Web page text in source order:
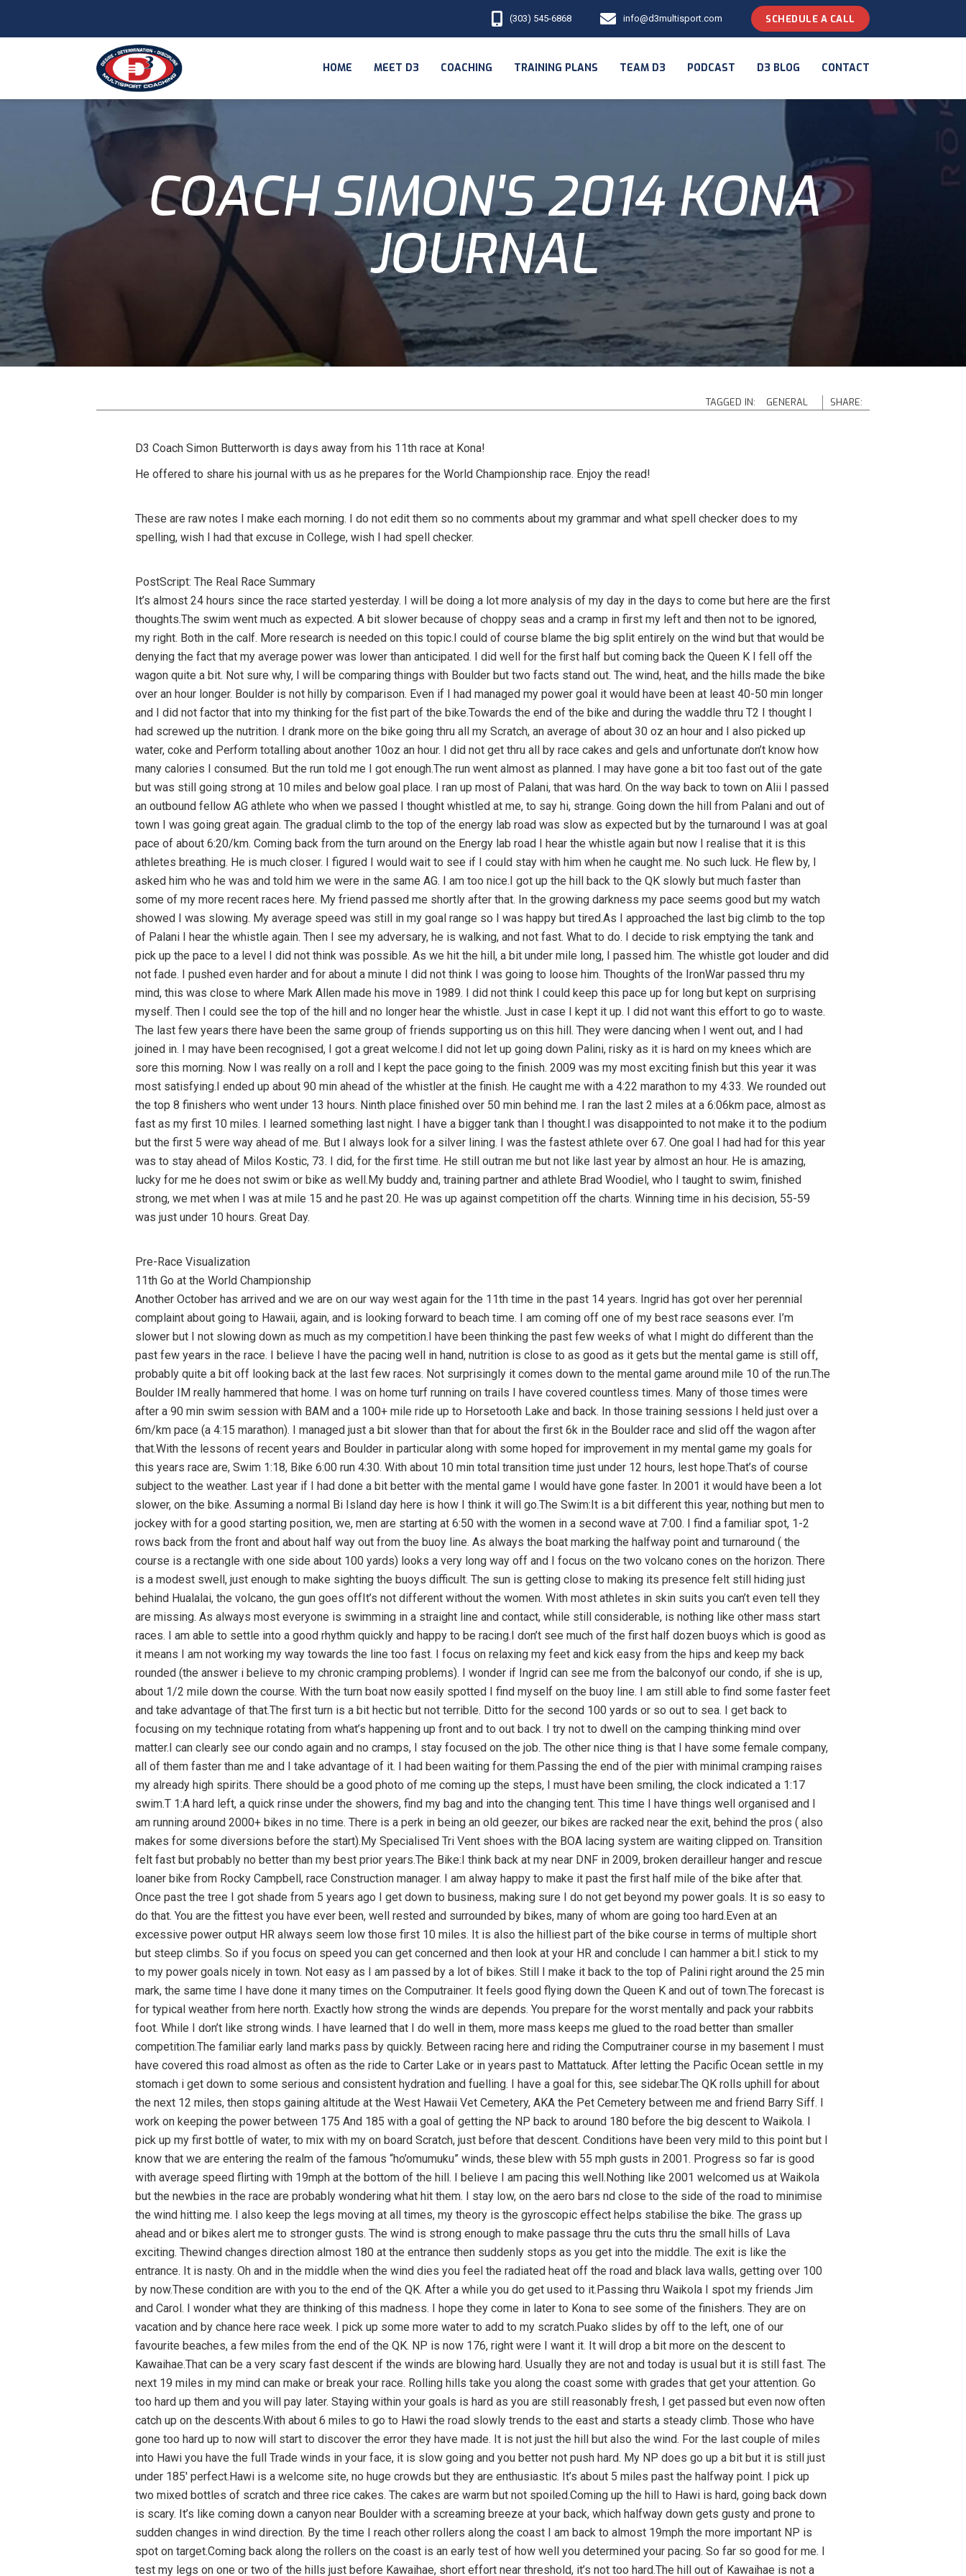
(303) 545-6868 info@d3multisport.com SCHEDULE A CALL
HOME MEET D3 COACHING TRAINING PLANS TEAM D3 PODCAST D3 BLOG CONTACT
COACH SIMON'S 2014 KONA
JOURNAL
TAGGED IN: GENERAL SHARE:
D3 Coach Simon Butterworth is days away from his 11th race at Kona!
He offered to share his journal with us as he prepares for the World Championship race. Enjoy the read!
These are raw notes I make each morning. I do not edit them so no comments about my grammar and what spell checker does to my
spelling, wish I had that excuse in College, wish I had spell checker.
PostScript: The Real Race Summary
It’s almost 24 hours since the race started yesterday. I will be doing a lot more analysis of my day in the days to come but here are the first
thoughts.The swim went much as expected. A bit slower because of choppy seas and a cramp in first my left and then not to be ignored,
my right. Both in the calf. More research is needed on this topic.I could of course blame the big split entirely on the wind but that would be
denying the fact that my average power was lower than anticipated. I did well for the first half but coming back the Queen K I fell off the
wagon quite a bit. Not sure why, I will be comparing things with Boulder but two facts stand out. The wind, heat, and the hills made the bike
over an hour longer. Boulder is not hilly by comparison. Even if I had managed my power goal it would have been at least 40-50 min longer
and I did not factor that into my thinking for the fist part of the bike.Towards the end of the bike and during the waddle thru T2 I thought I
had screwed up the nutrition. I drank more on the bike going thru all my Scratch, an average of about 30 oz an hour and I also picked up
water, coke and Perform totalling about another 10oz an hour. I did not get thru all by race cakes and gels and unfortunate don’t know how
many calories I consumed. But the run told me I got enough.The run went almost as planned. I may have gone a bit too fast out of the gate
but was still going strong at 10 miles and below goal place. I ran up most of Palani, that was hard. On the way back to town on Alii I passed
an outbound fellow AG athlete who when we passed I thought whistled at me, to say hi, strange. Going down the hill from Palani and out of
town I was going great again. The gradual climb to the top of the energy lab road was slow as expected but by the turnaround I was at goal
pace of about 6:20/km. Coming back from the turn around on the Energy lab road I hear the whistle again but now I realise that it is this
athletes breathing. He is much closer. I figured I would wait to see if I could stay with him when he caught me. No such luck. He flew by, I
asked him who he was and told him we were in the same AG. I am too nice.I got up the hill back to the QK slowly but much faster than
some of my more recent races here. My friend passed me shortly after that. In the growing darkness my pace seems good but my watch
showed I was slowing. My average speed was still in my goal range so I was happy but tired.As I approached the last big climb to the top
of Palani I hear the whistle again. Then I see my adversary, he is walking, and not fast. What to do. I decide to risk emptying the tank and
pick up the pace to a level I did not think was possible. As we hit the hill, a bit under mile long, I passed him. The whistle got louder and did
not fade. I pushed even harder and for about a minute I did not think I was going to loose him. Thoughts of the IronWar passed thru my
mind, this was close to where Mark Allen made his move in 1989. I did not think I could keep this pace up for long but kept on surprising
myself. Then I could see the top of the hill and no longer hear the whistle. Just in case I kept it up. I did not want this effort to go to waste.
The last few years there have been the same group of friends supporting us on this hill. They were dancing when I went out, and I had
joined in. I may have been recognised, I got a great welcome.I did not let up going down Palini, risky as it is hard on my knees which are
sore this morning. Now I was really on a roll and I kept the pace going to the finish. 2009 was my most exciting finish but this year it was
most satisfying.I ended up about 90 min ahead of the whistler at the finish. He caught me with a 4:22 marathon to my 4:33. We rounded out
the top 8 finishers who went under 13 hours. Ninth place finished over 50 min behind me. I ran the last 2 miles at a 6:06km pace, almost as
fast as my first 10 miles. I learned something last night. I have a bigger tank than I thought.I was disappointed to not make it to the podium
but the first 5 were way ahead of me. But I always look for a silver lining. I was the fastest athlete over 67. One goal I had had for this year
was to stay ahead of Milos Kostic, 73. I did, for the first time. He still outran me but not like last year by almost an hour. He is amazing,
lucky for me he does not swim or bike as well.My buddy and, training partner and athlete Brad Woodiel, who I taught to swim, finished
strong, we met when I was at mile 15 and he past 20. He was up against competition off the charts. Winning time in his decision, 55-59
was just under 10 hours. Great Day.
Pre-Race Visualization
11th Go at the World Championship
Another October has arrived and we are on our way west again for the 11th time in the past 14 years. Ingrid has got over her perennial complaint about going to Hawaii, again, and is looking forward to beach time. I am coming off one of my best race seasons ever. I’m slower but I not slowing down as much as my competition.I have been thinking the past few weeks of what I might do different than the past few years in the race. I believe I have the pacing well in hand, nutrition is close to as good as it gets but the mental game is still off, probably quite a bit off looking back at the last few races. Not surprisingly it comes down to the mental game around mile 10 of the run.The Boulder IM really hammered that home. I was on home turf running on trails I have covered countless times. Many of those times were after a 90 min swim session with BAM and a 100+ mile ride up to Horsetooth Lake and back. In those training sessions I held just over a 6m/km pace (a 4:15 marathon). I managed just a bit slower than that for about the first 6k in the Boulder race and slid off the wagon after that.With the lessons of recent years and Boulder in particular along with some hoped for improvement in my mental game my goals for this years race are, Swim 1:18, Bike 6:00 run 4:30. With about 10 min total transition time just under 12 hours, lest hope.That’s of course subject to the weather. Last year if I had done a bit better with the mental game I would have gone faster. In 2001 it would have been a lot slower, on the bike. Assuming a normal Bi Island day here is how I think it will go.The Swim:It is a bit different this year, nothing but men to jockey with for a good starting position, we, men are starting at 6:50 with the women in a second wave at 7:00. I find a familiar spot, 1-2 rows back from the front and about half way out from the buoy line. As always the boat marking the halfway point and turnaround ( the course is a rectangle with one side about 100 yards) looks a very long way off and I focus on the two volcano cones on the horizon. There is a modest swell, just enough to make sighting the buoys difficult. The sun is getting close to making its presence felt still hiding just behind Hualalai, the volcano, the gun goes offIt’s not different without the women. With most athletes in skin suits you can’t even tell they are missing. As always most everyone is swimming in a straight line and contact, while still considerable, is nothing like other mass start races. I am able to settle into a good rhythm quickly and happy to be racing.I don’t see much of the first half dozen buoys which is good as it means I am not working my way towards the line too fast. I focus on relaxing my feet and kick easy from the hips and keep my back rounded (the answer i believe to my chronic cramping problems). I wonder if Ingrid can see me from the balconyof our condo, if she is up, about 1/2 mile down the course. With the turn boat now easily spotted I find myself on the buoy line. I am still able to find some faster feet and take advantage of that.The first turn is a bit hectic but not terrible. Ditto for the second 100 yards or so out to sea. I get back to focusing on my technique rotating from what’s happening up front and to out back. I try not to dwell on the camping thinking mind over matter.I can clearly see our condo again and no cramps, I stay focused on the job. The other nice thing is that I have some female company, all of them faster than me and I take advantage of it. I had been waiting for them.Passing the end of the pier with minimal cramping raises my already high spirits. There should be a good photo of me coming up the steps, I must have been smiling, the clock indicated a 1:17 swim.T 1:A hard left, a quick rinse under the showers, find my bag and into the changing tent. This time I have things well organised and I am running around 2000+ bikes in no time. There is a perk in being an old geezer, our bikes are racked near the exit, behind the pros ( also makes for some diversions before the start).My Specialised Tri Vent shoes with the BOA lacing system are waiting clipped on. Transition felt fast but probably no better than my best prior years.The Bike:I think back at my near DNF in 2009, broken derailleur hanger and rescue loaner bike from Rocky Campbell, race Construction manager. I am alway happy to make it past the first half mile of the bike after that. Once past the tree I got shade from 5 years ago I get down to business, making sure I do not get beyond my power goals. It is so easy to do that. You are the fittest you have ever been, well rested and surrounded by bikes, many of whom are going too hard.Even at an excessive power output HR always seem low those first 10 miles. It is also the hilliest part of the bike course in terms of multiple short but steep climbs. So if you focus on speed you can get concerned and then look at your HR and conclude I can hammer a bit.I stick to my to my power goals nicely in town. Not easy as I am passed by a lot of bikes. Still I make it back to the top of Palini right around the 25 min mark, the same time I have done it many times on the Computrainer. It feels good flying down the Queen K and out of town.The forecast is for typical weather from here north. Exactly how strong the winds are depends. You prepare for the worst mentally and pack your rabbits foot. While I don’t like strong winds. I have learned that I do well in them, more mass keeps me glued to the road better than smaller competition.The familiar early land marks pass by quickly. Between racing here and riding the Computrainer course in my basement I must have covered this road almost as often as the ride to Carter Lake or in years past to Mattatuck. After letting the Pacific Ocean settle in my stomach i get down to some serious and consistent hydration and fuelling. I have a goal for this, see sidebar.The QK rolls uphill for about the next 12 miles, then stops gaining altitude at the West Hawaii Vet Cemetery, AKA the Pet Cemetery between me and friend Barry Siff. I work on keeping the power between 175 And 185 with a goal of getting the NP back to around 180 before the big descent to Waikola. I pick up my first bottle of water, to mix with my on board Scratch, just before that descent. Conditions have been very mild to this point but I know that we are entering the realm of the famous “ho’omumuku” winds, these blew with 55 mph gusts in 2001. Progress so far is good with average speed flirting with 19mph at the bottom of the hill. I believe I am pacing this well.Nothing like 2001 welcomed us at Waikola but the newbies in the race are probably wondering what hit them. I stay low, on the aero bars nd close to the side of the road to minimise the wind hitting me. I also keep the legs moving at all times, my theory is the gyroscopic effect helps stabilise the bike. The grass up ahead and or bikes alert me to stronger gusts. The wind is strong enough to make passage thru the cuts thru the small hills of Lava exciting. Thewind changes direction almost 180 at the entrance then suddenly stops as you get into the middle. The exit is like the entrance. It is nasty. Oh and in the middle when the wind dies you feel the radiated heat off the road and black lava walls, getting over 100 by now.These condition are with you to the end of the QK. After a while you do get used to it.Passing thru Waikola I spot my friends Jim and Carol. I wonder what they are thinking of this madness. I hope they come in later to Kona to see some of the finishers. They are on vacation and by chance here race week. I pick up some more water to add to my scratch.Puako slides by off to the left, one of our favourite beaches, a few miles from the end of the QK. NP is now 176, right were I want it. It will drop a bit more on the descent to Kawaihae.That can be a very scary fast descent if the winds are blowing hard. Usually they are not and today is usual but it is still fast. The next 19 miles in my mind can make or break your race. Rolling hills take you along the coast some with grades that get your attention. Go too hard up them and you will pay later. Staying within your goals is hard as you are still reasonably fresh, I get passed but even now often catch up on the descents.With about 6 miles to go to Hawi the road slowly trends to the east and starts a steady climb. Those who have gone too hard up to now will start to discover the error they have made. It is not just the hill but also the wind. For the last couple of miles into Hawi you have the full Trade winds in your face, it is slow going and you better not push hard. My NP does go up a bit but it is still just under 185′ perfect.Hawi is a welcome site, no huge crowds but they are enthusiastic. It’s about 5 miles past the halfway point. I pick up two mixed bottles of scratch and three rice cakes. The cakes are warm but not spoiled.Coming up the hill to Hawi is hard, going back down is scary. It’s like coming down a canyon near Boulder with a screaming breeze at your back, which halfway down gets gusty and prone to sudden changes in wind direction. By the time I reach other rollers along the coast I am back to almost 19mph the more important NP is spot on target.Coming back along the rollers on the coast is an early test of how well you determined your pacing. So far so good for me. I test my legs on one or two of the hills just before Kawaihae, short effort near threshold, it’s not too hard.The hill out of Kawaihae is not a place to push the power. It’s too steep, too long and too hot. Normally, and today is normal, there is a light sea breeze going up hill which eliminates any breeze over the body. Your fry and the sweat soaks the pavement, it is after all right around noon. It is the hardest hill on the course for the above reasons.At the top of the climb you are hoping that the cross winds have diminished a bit on the QK. If you counted on that you are in trouble. What is typical is they have di